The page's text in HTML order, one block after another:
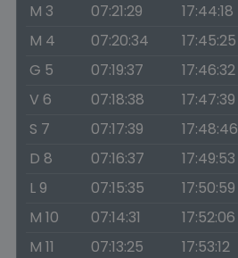
M 3
07:21:29 17:44:18
M 4
07:20:34 17:45:25
G 5
07:19:37 17:46:32
V 6
07:18:38 17:47:39
S 7
07:17:39 17:48:46
D 8
07:16:37 17:49:53
L 9
07:15:35 17:50:59
M 10
07:14:31 17:52:06
M 11
07:13:25 17:53:12